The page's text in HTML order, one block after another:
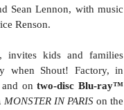
Sean Lennon, with music
Renson.
invites kids and families
when Shout! Factory, in
and on two-disc Blu-ray™
MONSTER IN PARISon the